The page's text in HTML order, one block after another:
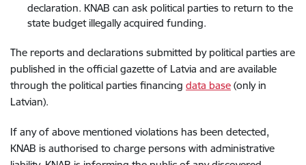
declaration. KNAB can ask political parties to return to the
state budget illegally acquired funding.
The reports and declarations submitted by political parties are
published in the official gazette of Latvia and are available
through the political parties financing data base (only in
Latvian).
If any of above mentioned violations has been detected,
KNAB is authorised to charge persons with administrative